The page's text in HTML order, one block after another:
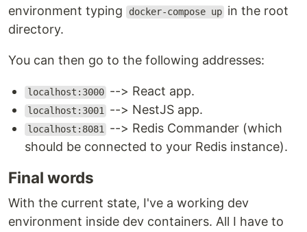
environment typing
docker-compose up in the root
directory.
You can then go to the following addresses:
localhost:3000 --> React app.
localhost:3001 --> NestJS app.
localhost:8081
--> Redis Commander (which
should be connected to your Redis instance).
Final words
With the current state, I've a working dev
environment inside dev containers. All I have to